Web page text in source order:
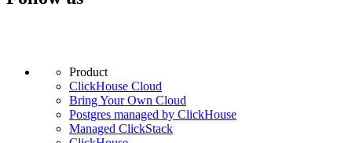
Product
ClickHouse Cloud
Bring Your Own Cloud
Postgres managed by ClickHouse
Managed ClickStack